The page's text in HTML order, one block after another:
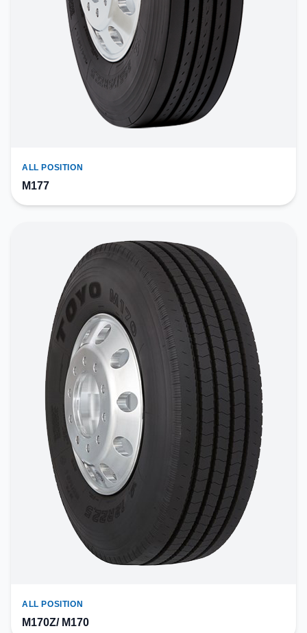
ALL POSITION
M177
ALL POSITION
M170Z/ M170